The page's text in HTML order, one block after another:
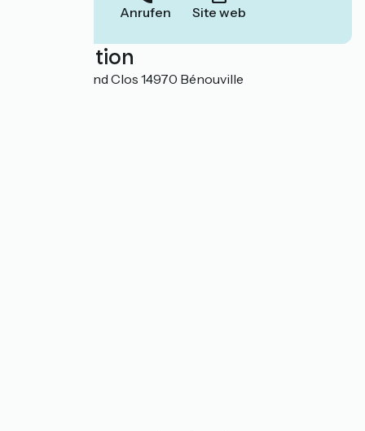
Anrufen Site web
Localisation
15 Rue du Grand Clos 14970 Bénouville